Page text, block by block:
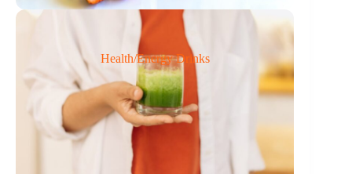
Health/Energy Drinks